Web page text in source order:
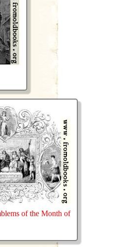
of the Month of